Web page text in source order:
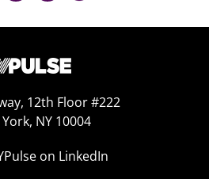
12th Floor #222
NY 10004
on LinkedIn